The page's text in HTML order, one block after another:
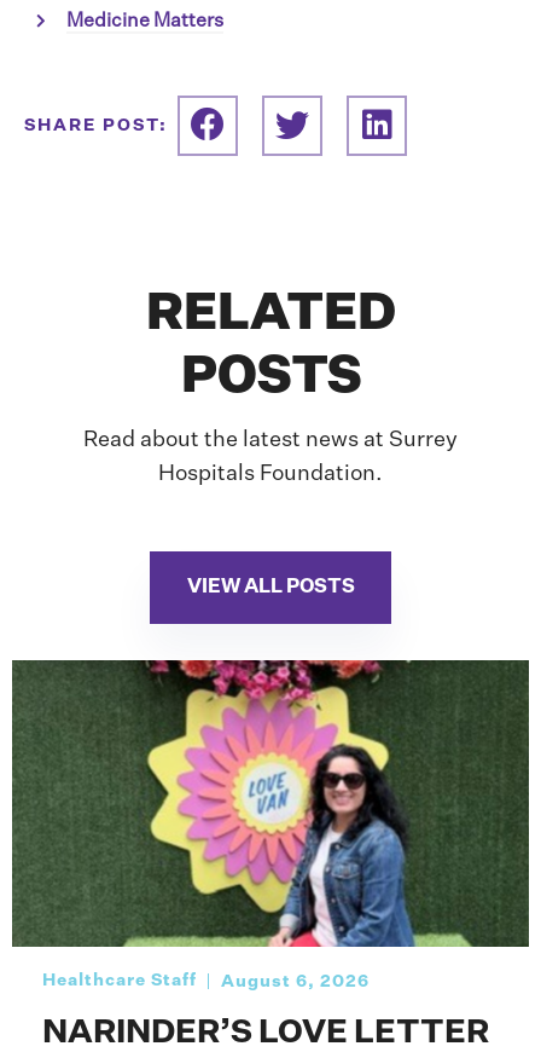
Medicine Matters
SHARE POST:
RELATED
POSTS
Read about the latest news at Surrey
Hospitals Foundation.
VIEW ALL POSTS
Healthcare Staff August 6, 2026
NARINDER’S LOVE LETTER